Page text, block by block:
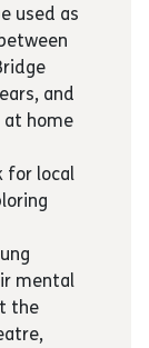
used as
and
home
for local
mental
the